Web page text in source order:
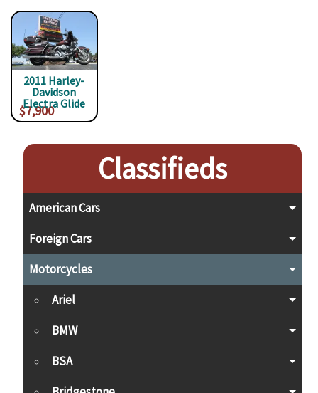
2011 Harley-
Davidson
Electra Glide
$7,900
Classifieds
American Cars
Foreign Cars
Motorcycles
Ariel
BMW
BSA